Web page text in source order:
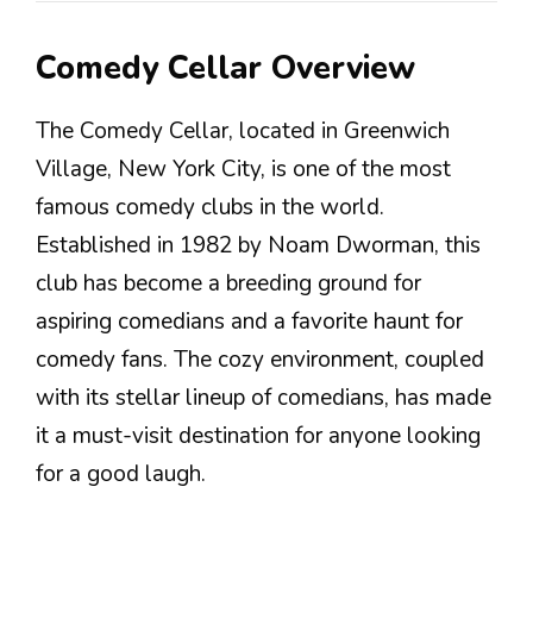
Comedy Cellar Overview
The Comedy Cellar, located in Greenwich
Village, New York City, is one of the most
famous comedy clubs in the world.
Established in 1982 by Noam Dworman, this
club has become a breeding ground for
aspiring comedians and a favorite haunt for
comedy fans. The cozy environment, coupled
with its stellar lineup of comedians, has made
it a must-visit destination for anyone looking
for a good laugh.